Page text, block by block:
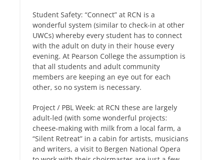
Student Safety: “Connect” at RCN is a
wonderful system (similar to check-in at other
UWCs) whereby every student has to connect
with the adult on duty in their house every
evening. At Pearson College the assumption is
that all students and adult community
members are keeping an eye out for each
other, so no system is necessary.
Project / PBL Week: at RCN these are largely
adult-led (with some wonderful projects:
cheese-making with milk from a local farm, a
“Silent Retreat” in a cabin for artists, musicians
and writers, a visit to Bergen National Opera